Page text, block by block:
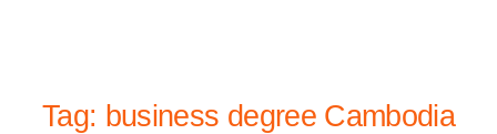
Tag: business degree Cambodia